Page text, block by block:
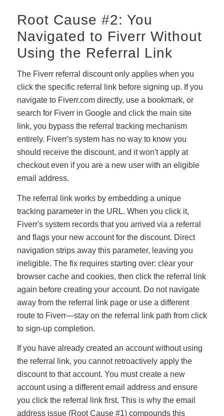
Root Cause #2: You
Navigated to Fiverr Without
Using the Referral Link
The Fiverr referral discount only applies when you
click the specific referral link before signing up. If you
navigate to Fiverr.com directly, use a bookmark, or
search for Fiverr in Google and click the main site
link, you bypass the referral tracking mechanism
entirely. Fiverr's system has no way to know you
should receive the discount, and it won't apply at
checkout even if you are a new user with an eligible
email address.
The referral link works by embedding a unique
tracking parameter in the URL. When you click it,
Fiverr's system records that you arrived via a referral
and flags your new account for the discount. Direct
navigation strips away this parameter, leaving you
ineligible. The fix requires starting over: clear your
browser cache and cookies, then click the referral link
again before creating your account. Do not navigate
away from the referral link page or use a different
route to Fiverr—stay on the referral link path from click
to sign-up completion.
If you have already created an account without using
the referral link, you cannot retroactively apply the
discount to that account. You must create a new
account using a different email address and ensure
you click the referral link first. This is why the email
address issue (Root Cause #1) compounds this